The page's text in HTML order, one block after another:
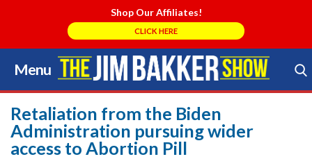
Shop Our Affiliates!
CLICK HERE
Menu
Skip
to
content
Search Store
Retaliation from the Biden
Administration pursuing wider
access to Abortion Pill